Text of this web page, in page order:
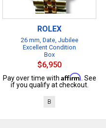
ROLEX
26 mm, Date, Jubilee
Excellent Condition
Box
$6,950
Pay over time with Affirm . See
if you qualify at checkout.
B